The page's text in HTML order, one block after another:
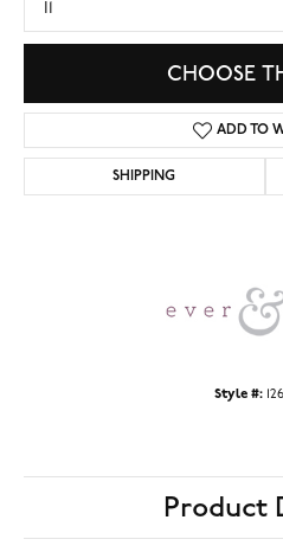
I1
CHOOSE
ADD TO
SHIPPING
Style #:
Product